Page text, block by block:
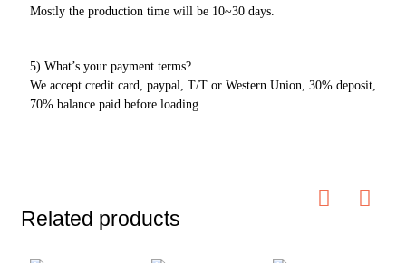
Mostly the production time will be 10~30 days.
5) What’s your payment terms?
We accept credit card, paypal, T/T or Western Union, 30% deposit,
70% balance paid before loading.
Related products